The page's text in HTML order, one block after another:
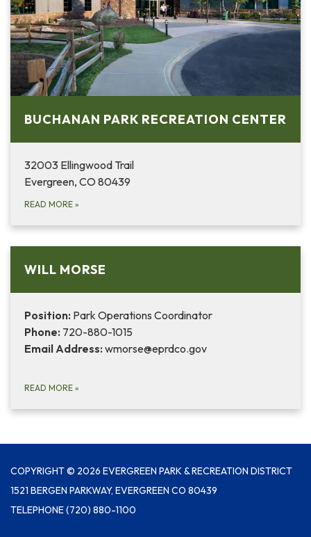
BUCHANAN PARK RECREATION CENTER
32003 Ellingwood Trail
Evergreen, CO 80439
READ MORE »
WILL MORSE
Position: Park Operations Coordinator
Phone: 720-880-1015
Email Address: wmorse@eprdco.gov
READ MORE »
COPYRIGHT © 2026 EVERGREEN PARK & RECREATION DISTRICT
1521 BERGEN PARKWAY, EVERGREEN CO 80439
TELEPHONE(720) 880-1100